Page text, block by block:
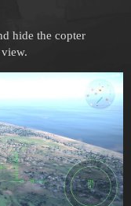
hide the copter